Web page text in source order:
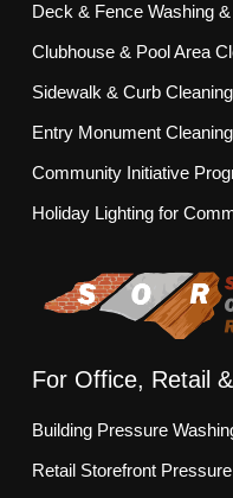
Deck & Fence Washing
Clubhouse & Pool Area
Sidewalk & Curb Cleaning
Entry Monument Cleaning
Community Initiative
Holiday Lighting for
For Office, Retail
Building Pressure
Retail Storefront